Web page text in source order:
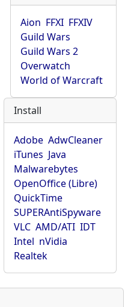
Aion FFXI FFXIV
Guild Wars
Guild Wars 2
Overwatch
World of Warcraft
Install
Adobe AdwCleaner
iTunes Java
Malwarebytes
OpenOffice (Libre)
QuickTime
SUPERAntiSpyware
VLC AMD/ATI IDT
Intel nVidia
Realtek